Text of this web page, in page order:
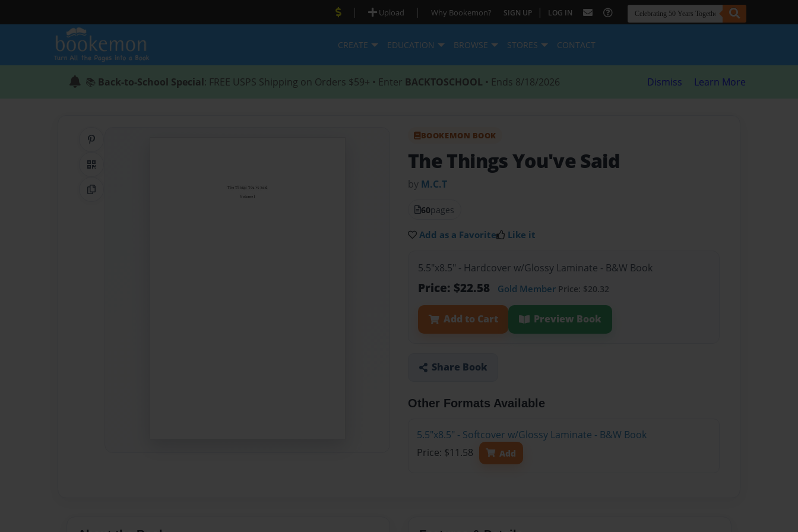
| Upload | Why Bookemon? SIGN UP | LOG IN
CREATE EDUCATION BROWSE STORES CONTACT
📚 Back-to-School Special: FREE USPS Shipping on Orders $59+ • Enter BACKTOSCHOOL • Ends 8/18/2026 Dismiss Learn More
QR Code
Copy Link
BOOKEMON BOOK
The Things You've Said
by M.C.T
60pages
Add as a Favorite Like it
5.5"x8.5" - Hardcover w/Glossy Laminate - B&W Book
Price: $22.58 Gold Member Price: $20.32
Add to Cart Preview Book
Share Book
Other Formats Available
5.5"x8.5" - Softcover w/Glossy Laminate - B&W Book
Price: $11.58
Add